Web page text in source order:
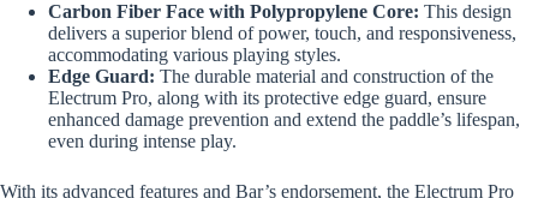
Carbon Fiber Face with Polypropylene Core: This design
delivers a superior blend of power, touch, and responsiveness,
accommodating various playing styles.
Edge Guard: The durable material and construction of the
Electrum Pro, along with its protective edge guard, ensure
enhanced damage prevention and extend the paddle’s lifespan,
even during intense play.
With its advanced features and Bar’s endorsement, the Electrum Pro